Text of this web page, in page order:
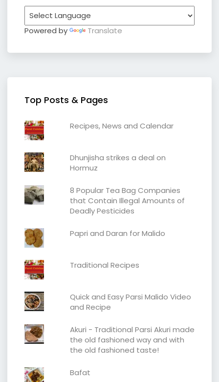
Powered by Translate
Top Posts & Pages
Recipes, News and Calendar
Dhunjisha strikes a deal on
Hormuz
8 Popular Tea Bag Companies
that Contain Illegal Amounts of
Deadly Pesticides
Papri and Daran for Malido
Traditional Recipes
Quick and Easy Parsi Malido Video
and Recipe
Akuri - Traditional Parsi Akuri made
the old fashioned way and with
the old fashioned taste!
Bafat